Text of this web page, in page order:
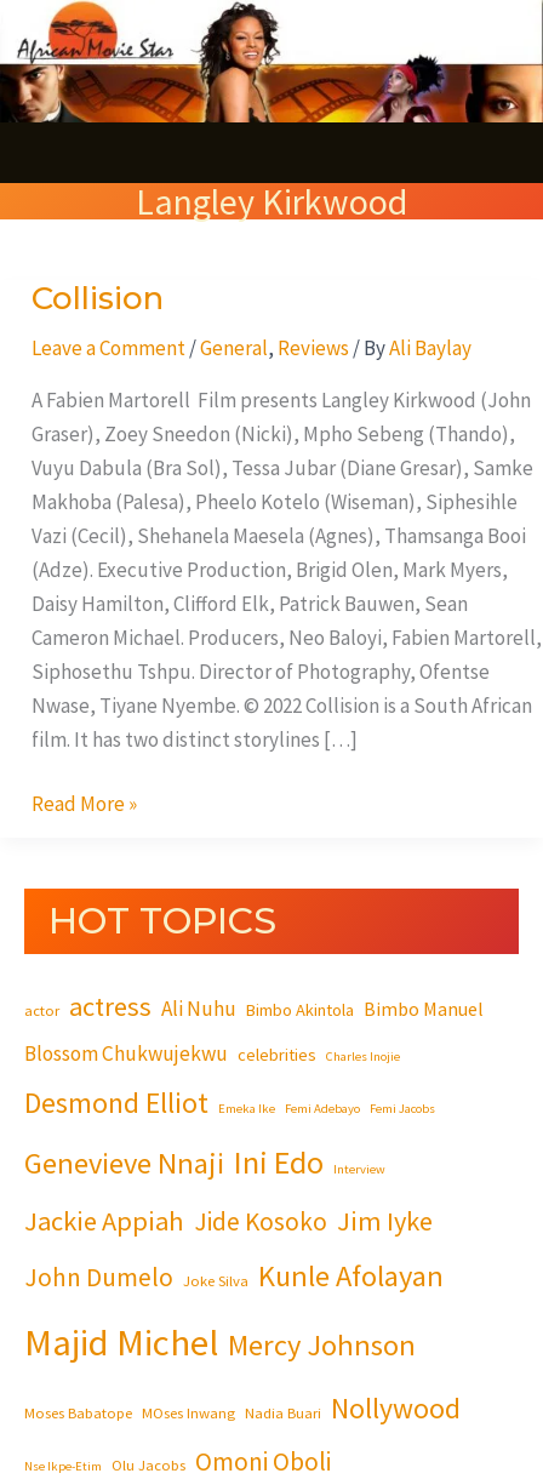
to
content
Langley Kirkwood
Collision
Leave a Comment /General, Reviews / ByAli Baylay
A Fabien Martorell Film presents Langley Kirkwood (John
Graser), Zoey Sneedon (Nicki), Mpho Sebeng (Thando),
Vuyu Dabula (Bra Sol), Tessa Jubar (Diane Gresar), Samke
Makhoba (Palesa), Pheelo Kotelo (Wiseman), Siphesihle
Vazi (Cecil), Shehanela Maesela (Agnes), Thamsanga Booi
(Adze). Executive Production, Brigid Olen, Mark Myers,
Daisy Hamilton, Clifford Elk, Patrick Bauwen, Sean
Cameron Michael. Producers, Neo Baloyi, Fabien Martorell,
Siphosethu Tshpu. Director of Photography, Ofentse
Nwase, Tiyane Nyembe. © 2022 Collision is a South African
film. It has two distinct storylines […]
Collision
Read More »
HOT TOPICS
actor actress Ali Nuhu Bimbo Akintola Bimbo Manuel
Blossom Chukwujekwu celebrities Charles Inojie
Desmond Elliot Emeka Ike Femi Adebayo Femi Jacobs
Genevieve Nnaji Ini Edo Interview
Jackie Appiah Jide Kosoko Jim Iyke
John Dumelo Joke Silva Kunle Afolayan
Majid Michel Mercy Johnson
Moses Babatope MOses Inwang Nadia Buari Nollywood
Nse Ikpe-Etim Olu Jacobs Omoni Oboli
e
a
c